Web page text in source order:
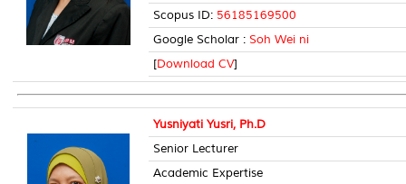
Scopus ID: 56185169500
Google Scholar : Soh Wei ni
[Download CV]
Yusniyati Yusri, Ph.D
Senior Lecturer
Academic Expertise